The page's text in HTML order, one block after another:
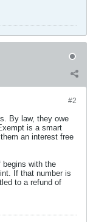
#2
By law, they owe
is a smart
an interest free
with the
If that number is
to a refund of